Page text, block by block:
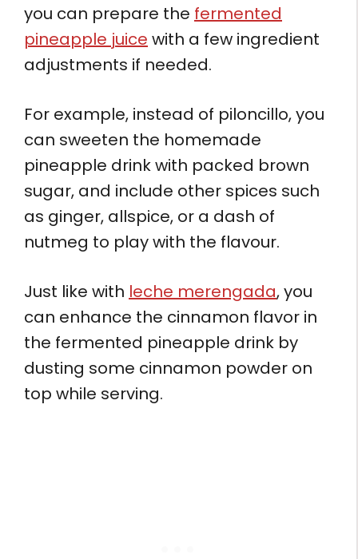
you can prepare the fermented
pineapple juice with a few ingredient
adjustments if needed.
For example, instead of piloncillo, you
can sweeten the homemade
pineapple drink with packed brown
sugar, and include other spices such
as ginger, allspice, or a dash of
nutmeg to play with the flavour.
Just like with leche merengada, you
can enhance the cinnamon flavor in
the fermented pineapple drink by
dusting some cinnamon powder on
top while serving.